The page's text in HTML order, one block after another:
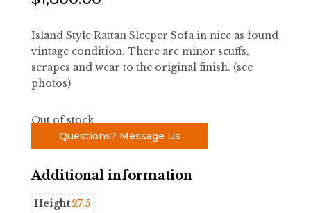
Island Style Rattan Sleeper Sofa in nice as found
vintage condition. There are minor scuffs,
scrapes and wear to the original finish. (see
photos)
Out of stock
Questions? Message Us
Additional information
Height27.5